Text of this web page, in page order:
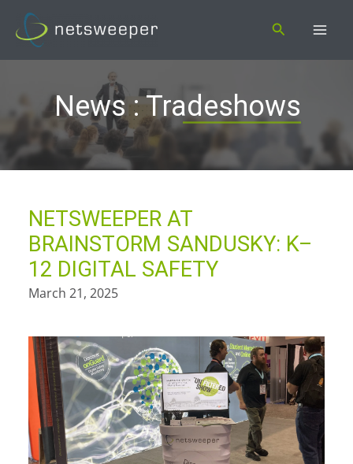
content
Search
News : Tradeshows
NETSWEEPER AT
BRAINSTORM SANDUSKY: K–
12 DIGITAL SAFETY
March 21, 2025